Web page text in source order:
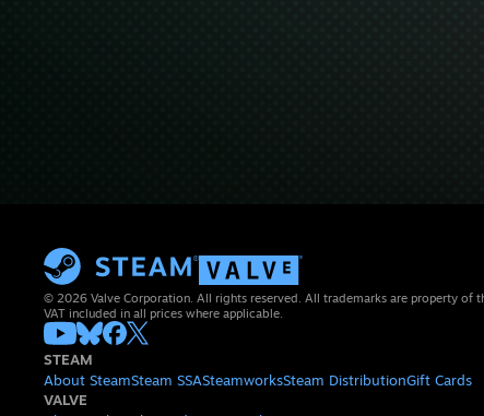
© 2026 Valve Corporation. All rights reserved. All trademarks are property of
VAT included in all prices where applicable.
STEAM
About SteamSteam SSASteamworksSteam DistributionGift Cards
VALVE